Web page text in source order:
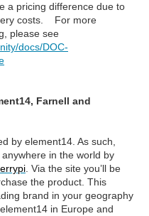
a pricing difference due to
costs. For more
please see
docs/DOC-
Farnell and
by element14. As such,
in the world by
. Via the site you’ll be
the product. This
brand in your geography
in Europe and